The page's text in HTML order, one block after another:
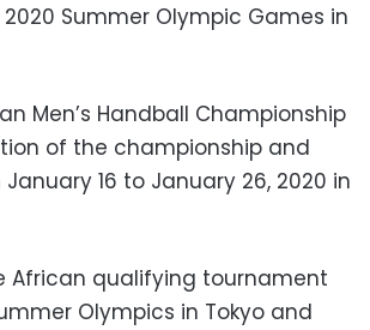
Summer Olympic Games in
Men’s Handball Championship
of the championship and
16 to January 26, 2020 in
African qualifying tournament
Olympics in Tokyo and